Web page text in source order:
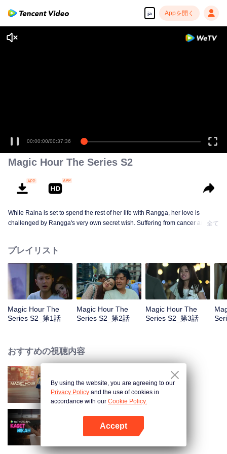
ja Appを開く
00:00:00/00:37:36
Magic Hour The Series S2
While Raina is set to spend the rest of her life with Rangga, her love is
challenged by Rangga's very own secret wish. Suffering from cancer and
sorted out? Will Raina eventually find one more magic hour in her life?
全て
プレイリスト
Magic Hour The
Series S2_第1話
Magic Hour The
Series S2_第2話
Magic Hour The
Series S2_第3話
おすすめの視聴内容
Magic Hour The Series
Married by Accident
By using the website, you are agreeing to our
Privacy Policy and the use of cookies in
accordance with our Cookie Policy.
Accept